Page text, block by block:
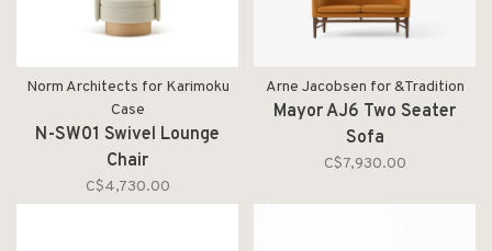
Norm Architects for Karimoku
Case
N-SW01 Swivel Lounge
Chair
C$4,730.00
Arne Jacobsen for &Tradition
Mayor AJ6 Two Seater
Sofa
C$7,930.00